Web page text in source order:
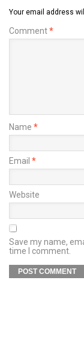
Your email address
Comment*
Name *
Email *
Website
Save my name,
time I comment.